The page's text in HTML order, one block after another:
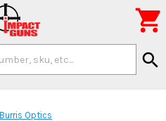
search

Burris Optics